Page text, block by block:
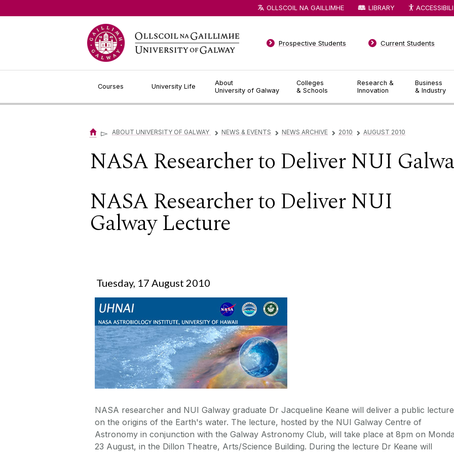
Courses University Life
About
University of Galway
Colleges
& Schools
Research &
Innovation
Business
& Industry
Prospective Students Current Students
OLLSCOIL NA GAILLIMHE LIBRARY
▻ ABOUT UNIVERSITY OF GALWAY ▻ NEWS & EVENTS ▻ NEWS ARCHIVE ▻ 2010 ▻ AUGUST 2010
NASA Researcher to Deliver NUI
NASA Researcher to Deliver NUI
Galway Lecture
Tuesday, 17 August 2010
NASA researcher and NUI Galway graduate Dr Jacqueline Keane will deliver a public lecture
on the origins of the Earth's water. The lecture, hosted by the NUI Galway Centre of
Astronomy in conjunction with the Galway Astronomy Club, will take place at 8pm on
23 August, in the Dillon Theatre, Arts/Science Building. During the lecture Dr Keane will